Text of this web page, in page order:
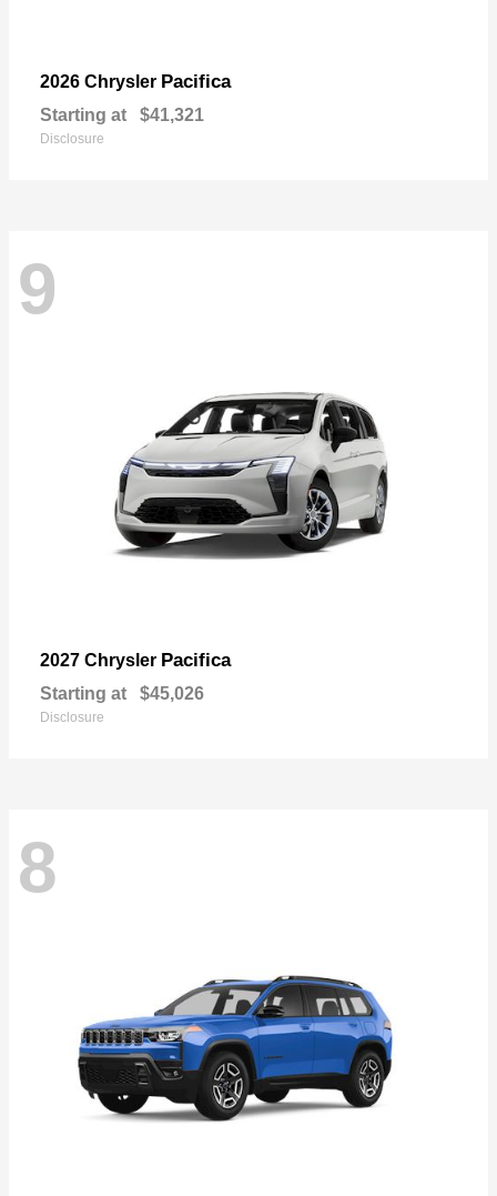
2026 Chrysler Pacifica
Starting at $41,321
Disclosure
9
2027 Chrysler Pacifica
Starting at $45,026
Disclosure
8